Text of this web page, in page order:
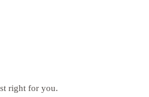
right for you.